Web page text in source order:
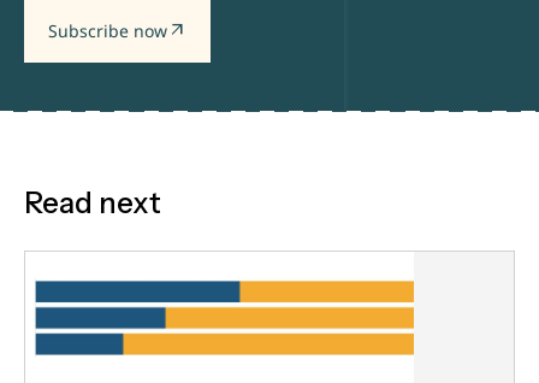
Subscribe now arrow_outward
Read next